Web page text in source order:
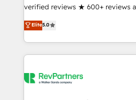
verified reviews ★ 600+ reviews
G2 & Clutch ★ 150+ in-house
experts ★ 1,500+ implementations
countries ★ AI-first, RevOps-led,
obsessed INSIDEA helps growing companies turn
team, migrate your data, and build
Elite5.0